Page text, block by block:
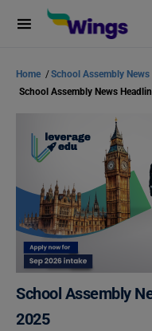
Home /School Assembly News
School Assembly News
School Assembly
2025